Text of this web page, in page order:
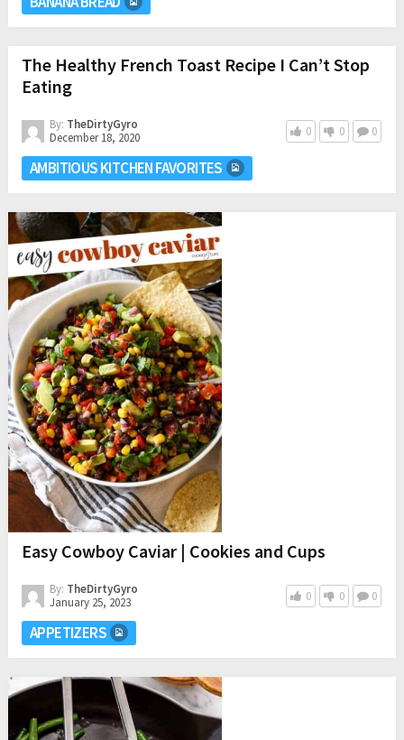
The Healthy French Toast Recipe I Can’t Stop
Eating
By: TheDirtyGyro
December 18, 2020
0 0 0
AMBITIOUS KITCHEN FAVORITES
Easy Cowboy Caviar | Cookies and Cups
By: TheDirtyGyro
January 25, 2023
0 0 0
APPETIZERS